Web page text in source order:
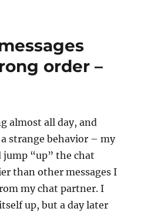
order –
almost all day, and
strange behavior – my
jump “up” the chat
than other messages I
my chat partner. I
up, but a day later